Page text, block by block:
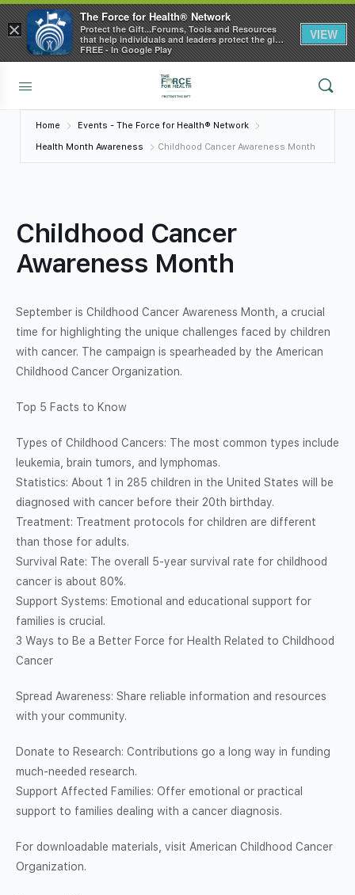
Home Events - The Force for Health® Network
Health Month Awareness Childhood Cancer Awareness Month
Childhood Cancer
Awareness Month
September is Childhood Cancer Awareness Month, a crucial
time for highlighting the unique challenges faced by children
with cancer. The campaign is spearheaded by the American
Childhood Cancer Organization.
Top 5 Facts to Know
Types of Childhood Cancers: The most common types include
leukemia, brain tumors, and lymphomas.
Statistics: About 1 in 285 children in the United States will be
diagnosed with cancer before their 20th birthday.
Treatment: Treatment protocols for children are different
than those for adults.
Survival Rate: The overall 5-year survival rate for childhood
cancer is about 80%.
Support Systems: Emotional and educational support for
families is crucial.
3 Ways to Be a Better Force for Health Related to Childhood
Cancer
Spread Awareness: Share reliable information and resources
with your community.
Donate to Research: Contributions go a long way in funding
much-needed research.
Support Affected Families: Offer emotional or practical
support to families dealing with a cancer diagnosis.
For downloadable materials, visit American Childhood Cancer
Organization.
×
The Force for Health® Network
Protect the Gift...Forums, Tools and Resources
that help individuals and leaders protect the gift
of health
FREE - In Google Play
VIEW